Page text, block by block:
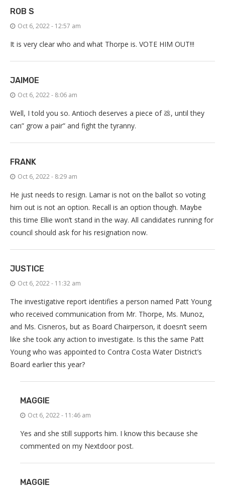
ROB S
Oct 6, 2022 - 12:57 am
It is very clear who and what Thorpe is. VOTE HIM OUT!!!
JAIMOE
Oct 6, 2022 - 8:06 am
Well, I told you so. Antioch deserves a piece of 💩, until they
can” grow a pair” and fight the tyranny.
FRANK
Oct 6, 2022 - 8:29 am
He just needs to resign. Lamar is not on the ballot so voting
him out is not an option. Recall is an option though. Maybe
this time Ellie won’t stand in the way. All candidates running for
council should ask for his resignation now.
JUSTICE
Oct 6, 2022 - 11:32 am
The investigative report identifies a person named Patt Young
who received communication from Mr. Thorpe, Ms. Munoz,
and Ms. Cisneros, but as Board Chairperson, it doesn’t seem
like she took any action to investigate. Is this the same Patt
Young who was appointed to Contra Costa Water District’s
Board earlier this year?
MAGGIE
Oct 6, 2022 - 11:46 am
Yes and she still supports him. I know this because she
commented on my Nextdoor post.
MAGGIE